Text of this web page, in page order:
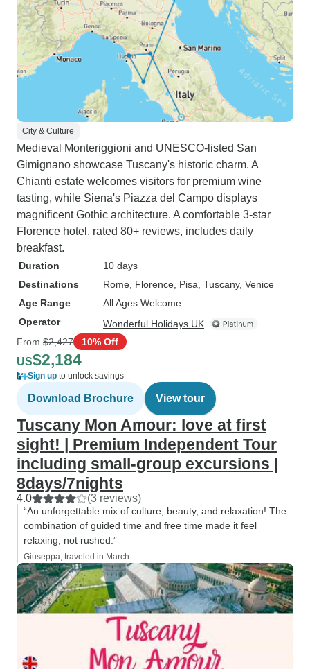
City & Culture
Medieval Monteriggioni and UNESCO-listed San
Gimignano showcase Tuscany's historic charm. A
Chianti estate welcomes visitors for premium wine
tasting, while Siena's Piazza del Campo displays
magnificent Gothic architecture. A comfortable 3-star
Florence hotel, rated 80+ reviews, includes daily
breakfast.
Duration
10 days
Destinations
Rome , Florence , Pisa , Tuscany, Venice
Age Range
All Ages Welcome
Operator
Wonderful Holidays UK
From $2,427 10% Off
US$2,184
Sign up to unlock savings
Download Brochure View tour
Tuscany Mon Amour: love at first
sight! | Premium Independent Tour
including small-group excursions |
8days/7nights
4.0 (3 reviews)
“An unforgettable mix of culture, beauty, and relaxation! The
combination of guided time and free time made it feel
relaxing, not rushed.”
Giuseppa, traveled in March